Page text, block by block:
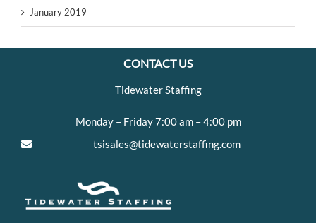
January 2019
CONTACT US
Tidewater Staffing
Monday – Friday 7:00 am – 4:00 pm
tsisales@tidewaterstaffing.com